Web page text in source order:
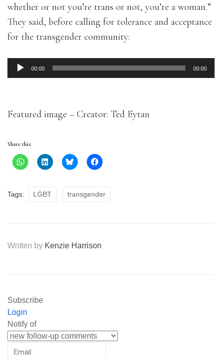
whether or not you’re trans or not, you’re a woman.”
They said, before calling for tolerance and acceptance
for the transgender community:
Audio
Player
00:00 00:00
Featured image – Creator: Ted Eytan
Share this:
Tags: LGBT transgender
Written by Kenzie Harrison
Subscribe
Login
Notify of